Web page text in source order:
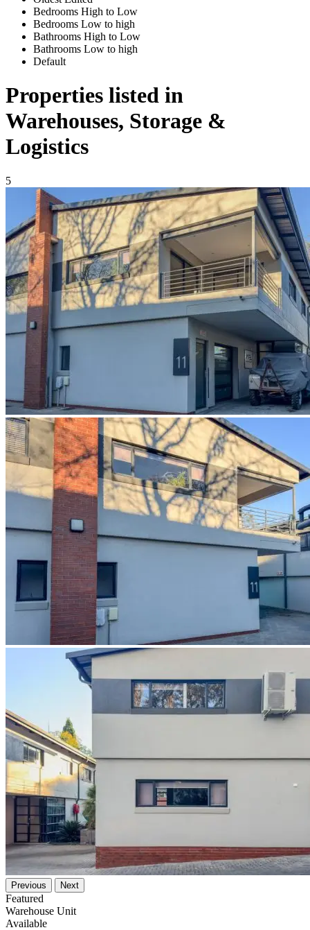
Bedrooms High to Low
Bedrooms Low to high
Bathrooms High to Low
Bathrooms Low to high
Default
Properties listed in
Warehouses, Storage &
Logistics
5
Previous Next
Featured
Warehouse Unit
Available